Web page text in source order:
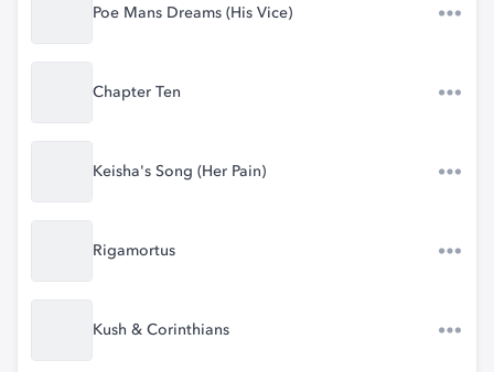
Poe Mans Dreams (His Vice)
Chapter Ten
Keisha's Song (Her Pain)
Rigamortus
Kush & Corinthians